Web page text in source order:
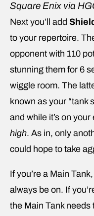
Square Enix via
Next you’ll add
to your repertoire.
opponent with 110
stunning them for 6
wiggle room. The
known as your “tank
and while it’s on
high. As in, only
could hope to take
If you’re a Main
always be on. If
the Main Tank needs